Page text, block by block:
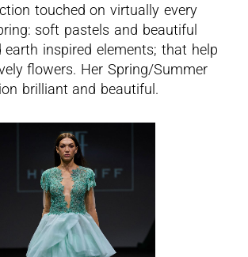
touched on virtually every
soft pastels and beautiful
earth inspired elements; that help
flowers. Her Spring/Summer
brilliant and beautiful.